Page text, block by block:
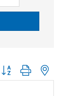
Button group with nested